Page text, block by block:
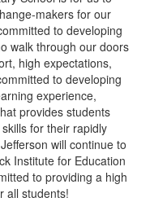
makers for our
to developing
walk through our doors
high expectations,
to developing
experience,
provides students
for their rapidly
will continue to
Institute for Education
to providing a high
all students!